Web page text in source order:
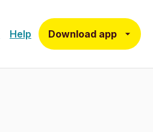
Help Download app